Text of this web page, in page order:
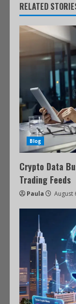
RELATED
Blog
Crypto Data
Trading Feeds
Paula August